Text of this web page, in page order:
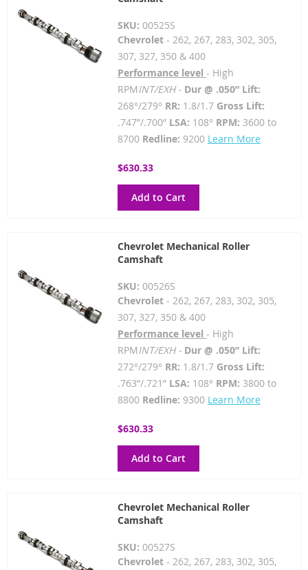
SKU: 00525S
Chevrolet- 262, 267, 283, 302, 305,
307, 327, 350 & 400
Performance level - High
RPMINT/EXH - Dur @ .050” Lift:
268°/279° RR: 1.8/1.7Gross Lift:
.747”/.700” LSA: 108° RPM: 3600 to
8700 Redline: 9200 Learn More
$630.33
Add to Cart
Chevrolet Mechanical Roller
Camshaft
SKU: 00526S
Chevrolet- 262, 267, 283, 302, 305,
307, 327, 350 & 400
Performance level - High
RPMINT/EXH - Dur @ .050” Lift:
272°/279° RR: 1.8/1.7Gross Lift:
.763”/.721” LSA: 108° RPM: 3800 to
8800 Redline: 9300 Learn More
$630.33
Add to Cart
Chevrolet Mechanical Roller
Camshaft
SKU: 00527S
Chevrolet- 262, 267, 283, 302, 305,